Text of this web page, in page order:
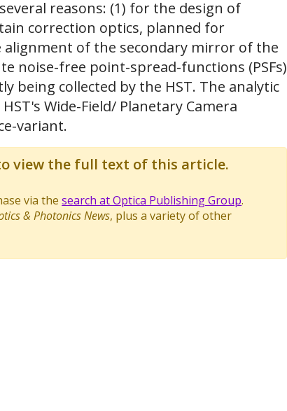
reasons: (1) for the design of
correction optics, planned for
alignment of the secondary mirror of the
noise-free point-spread-functions (PSFs)
being collected by the HST. The analytic
Wide-Field/ Planetary Camera
variant.
view the full text of this article.
via thesearch at Optica Publishing Group.
& Photonics News, plus a variety of other